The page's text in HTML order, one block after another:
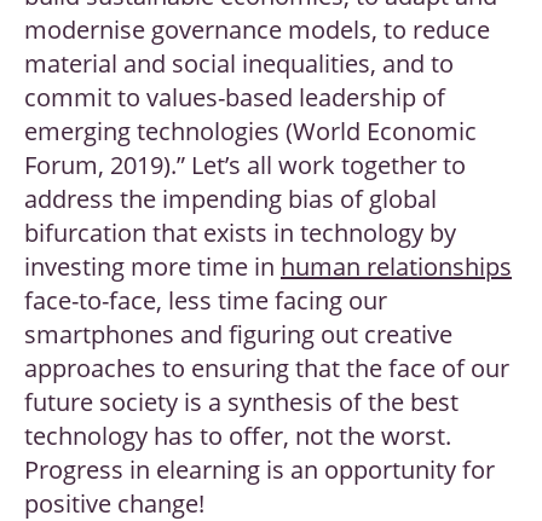
modernise governance models, to reduce
material and social inequalities, and to
commit to values-based leadership of
emerging technologies (World Economic
Forum, 2019).” Let’s all work together to
address the impending bias of global
bifurcation that exists in technology by
investing more time in human relationships
face-to-face, less time facing our
smartphones and figuring out creative
approaches to ensuring that the face of our
future society is a synthesis of the best
technology has to offer, not the worst.
Progress in elearning is an opportunity for
positive change!